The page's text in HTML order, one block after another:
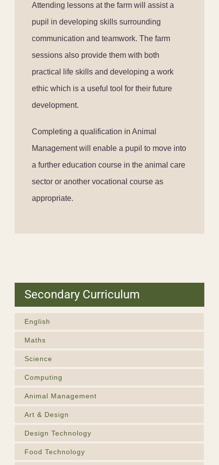
Attending lessons at the farm will assist a
pupil in developing skills surrounding
communication and teamwork. The farm
sessions also provide them with both
practical life skills and developing a work
ethic which is a useful tool for their future
development.
Completing a qualification in Animal
Management will enable a pupil to move into
a further education course in the animal care
sector or another vocational course as
appropriate.
Secondary Curriculum
English
Maths
Science
Computing
Animal Management
Art & Design
Design Technology
Food Technology